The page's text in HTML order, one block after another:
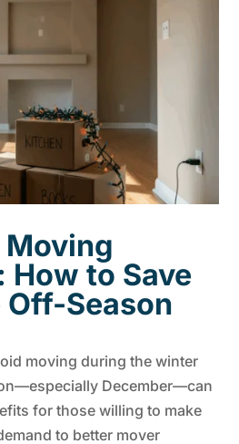
Moving
How to Save
Season
moving during the winter
December—can
for those willing to make
to better mover